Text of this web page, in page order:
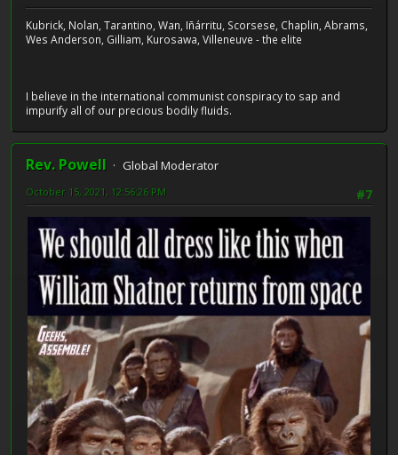
Kubrick, Nolan, Tarantino, Wan, Iñárritu, Scorsese, Chaplin, Abrams,
Wes Anderson, Gilliam, Kurosawa, Villeneuve - the elite
I believe in the international communist conspiracy to sap and
impurify all of our precious bodily fluids.
Rev. Powell
Global Moderator
#7
October 15, 2021, 12:56:26 PM